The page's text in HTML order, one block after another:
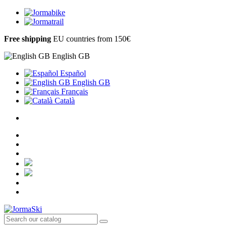
Free shipping EU countries from 150€
English GB
Español
English GB
Français
Català